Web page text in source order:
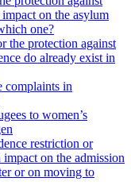
on the asylum
one?
the protection against
do already exist in
complaints in
to women’s
restriction or
on the admission
or on moving to